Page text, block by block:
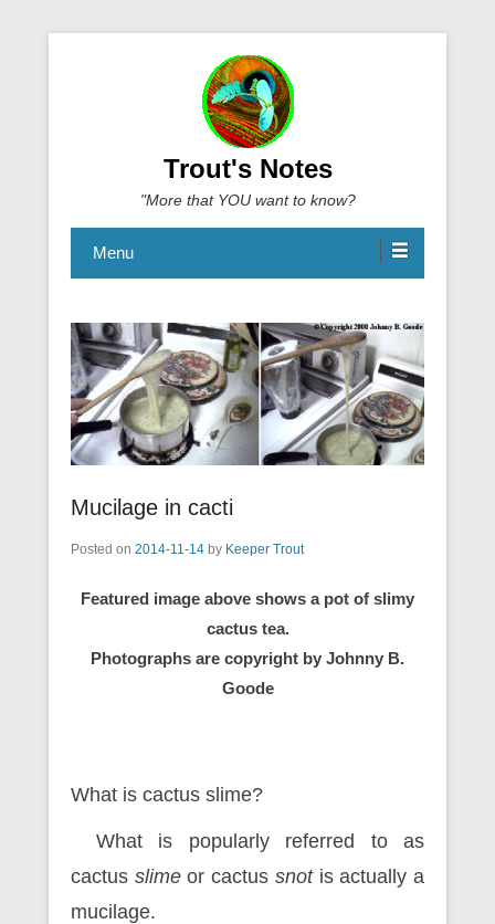
Trout's Notes
"More that YOU want to know?
Menu
Mucilage in cacti
Posted on 2014-11-14 by Keeper Trout
Featured image above shows a pot of slimy
cactus tea.
Photographs are copyright by Johnny B.
Goode
What is cactus slime?
What is popularly referred to as
cactus slimeor cactus snotis actually a
mucilage.